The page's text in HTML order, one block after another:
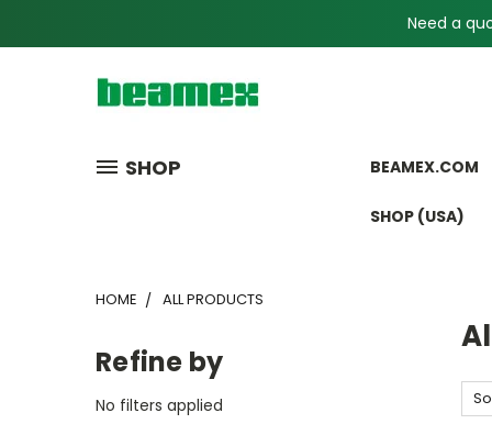
Need a
SHOP BEAMEX.COM
SHOP (USA)
HOME ALL PRODUCTS
Refine by
No filters applied